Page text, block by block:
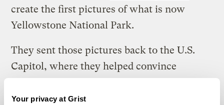
Your privacy at Grist
create the first pictures of what is now
Yellowstone National Park.
They sent those pictures back to the U.S.
Capitol, where they helped convince
world’s first national park in 1872.